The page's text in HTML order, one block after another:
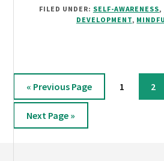
FILED UNDER: SELF-AWARENESS,
DEVELOPMENT,
« Go
to
Previous Page Page
1 2
Go
to
Next Page »